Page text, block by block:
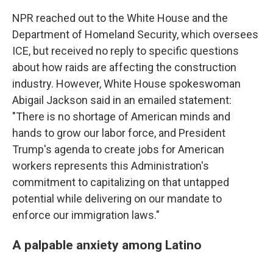
NPR reached out to the White House and the
Department of Homeland Security, which oversees
ICE, but received no reply to specific questions
about how raids are affecting the construction
industry. However, White House spokeswoman
Abigail Jackson said in an emailed statement:
"There is no shortage of American minds and
hands to grow our labor force, and President
Trump's agenda to create jobs for American
workers represents this Administration's
commitment to capitalizing on that untapped
potential while delivering on our mandate to
enforce our immigration laws."
A palpable anxiety among Latino